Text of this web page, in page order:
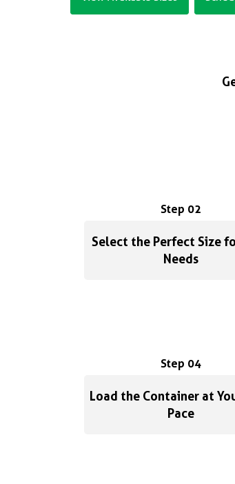
Step 02
Select the Perfect Size
Needs
Step 04
Load the Container at
Pace